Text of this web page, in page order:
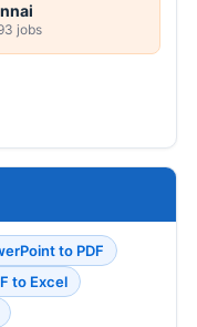
jobs
to PDF
to Excel